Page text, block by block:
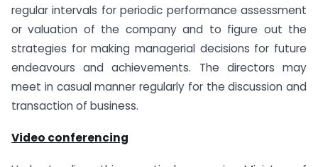
regular intervals for periodic performance assessment
or valuation of the company and to figure out the
strategies for making managerial decisions for future
endeavours and achievements. The directors may
meet in casual manner regularly for the discussion and
transaction of business.
Video conferencing